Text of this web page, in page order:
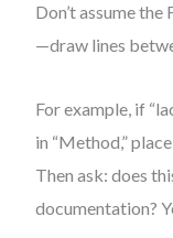
Don’t assume
—draw lines
For example, if
in “Method,”
Then ask: does
documentation?